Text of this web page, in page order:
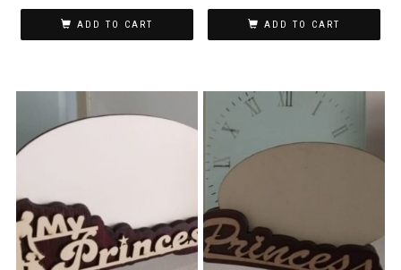
ADD TO CART ADD TO CART